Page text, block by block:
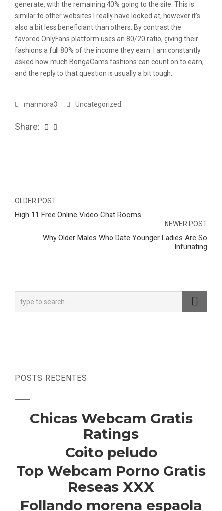
generate, with the remaining 40% going to the site. This is
similar to other websites I really have looked at, however it’s
also a bit less beneficiant than others. By contrast the
favored OnlyFans platform uses an 80/20 ratio, giving their
fashions a full 80% of the income they earn. I am constantly
asked how much BongaCams fashions can count on to earn,
and the reply to that question is usually a bit tough.
marmora3 Uncategorized
Share:
Navegação
de
Post
OLDER POST
High 11 Free Online Video Chat Rooms
NEWER POST
Why Older Males Who Date Younger Ladies Are So
Infuriating
POSTS RECENTES
Chicas Webcam Gratis
Ratings
Coito peludo
Top Webcam Porno Gratis
Reseas XXX
Follando morena espaola